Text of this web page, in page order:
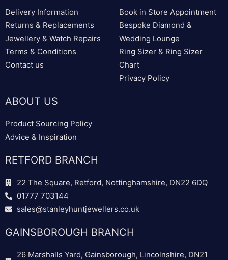
Delivery Information
Returns & Replacements
Jewellery & Watch Repairs
Terms & Conditions
Contact us
Book in Store Appointment
Bespoke Diamond &
Wedding Lounge
Ring Sizer & Ring Sizer
Chart
Privacy Policy
ABOUT US
Product Sourcing Policy
Advice & Inspiration
RETFORD BRANCH
22 The Square, Retford, Nottinghamshire, DN22 6DQ
01777 703144
sales@stanleyhuntjewellers.co.uk
GAINSBOROUGH BRANCH
26 Marshalls Yard, Gainsborough, Lincolnshire, DN21